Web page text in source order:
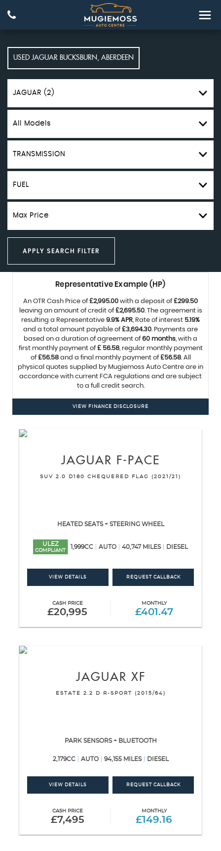
USED JAGUAR BUCKSBURN, ABERDEEN
JAGUAR (2)
All Models
TRANSMISSION
FUEL
Max Price
APPLY SEARCH FILTER
Representative Example (HP)
An OTR Cash Price of£2,995.00 with a deposit of£299.50
leaving an amount of credit of£2,695.50. The agreement is
resulting a Representative 9.9% APR, Rate of interest 5.19%
and a total amount payable of£3,694.30. Payments are
based on a duration of agreement of60 months, with a
first monthly payment of£ 56.58, regular monthly payment
of£56.58and a final monthly payment of£56.58. All
physical quotes supplied by Mugiemoss Auto Centre are in
accordance with current FCA regulations and are subject
to a full credit search.
VIEW FINANCE DISCLOSURE
JAGUAR F-PACE
SUV 2.0 D180 CHEQUERED FLAG (2021/21)
HEATED SEATS + STEERING WHEEL
ULEZ
COMPLIANT
1,999CC AUTO 40,747 MILES DIESEL
VIEW DETAILS REQUEST CALLBACK
CASH PRICE
£20,995
MONTHLY
£401.47
JAGUAR XF
ESTATE 2.2 D R-SPORT (2015/64)
PARK SENSORS + BLUETOOTH
2,179CC AUTO 94,155 MILES DIESEL
VIEW DETAILS REQUEST CALLBACK
CASH PRICE
£7,495
MONTHLY
£149.16